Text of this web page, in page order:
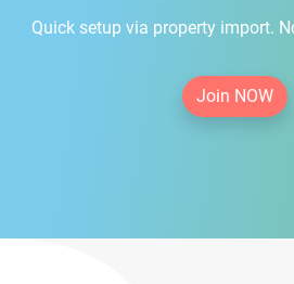
Quick setup via property import.
Join NOW